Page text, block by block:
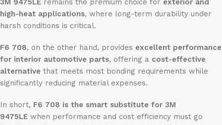
3M 9475LE remains the premium choice for exterior and
high-heat applications, where long-term durability under
harsh conditions is critical.
F6 708, on the other hand, provides excellent performance
for interior automotive parts, offering a cost-effective
alternative that meets most bonding requirements while
significantly reducing material expenses.
In short, F6 708 is the smart substitute for 3M
9475LE when performance and cost efficiency must go